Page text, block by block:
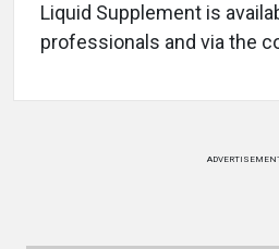
Liquid Supplement is
professionals and via the